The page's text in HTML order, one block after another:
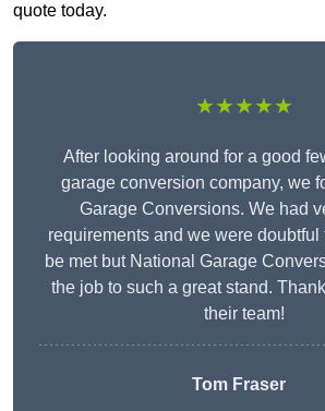
quote today.
★★★★★
After looking around for a good
garage conversion company, we
Garage Conversions. We had
requirements and we were doubtful
be met but National Garage
the job to such a great stand.
their team!
Tom Fraser